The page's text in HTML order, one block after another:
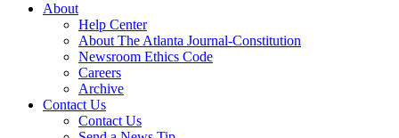
About
Help Center
About The Atlanta Journal-Constitution
Newsroom Ethics Code
Careers
Archive
Contact Us
Contact Us